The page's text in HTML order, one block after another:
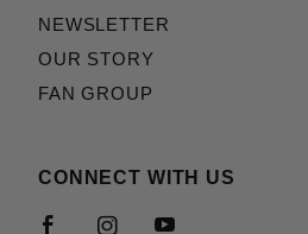
NEWSLETTER
OUR STORY
FAN GROUP
CONNECT WITH US